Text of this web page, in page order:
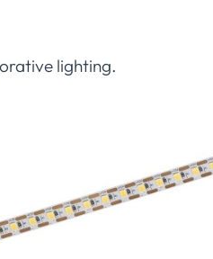
lighting.